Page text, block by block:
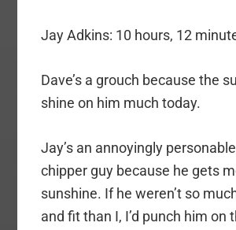
Jay Adkins: 10 hours, 12
Dave’s a grouch because the
shine on him much today.
Jay’s an annoyingly
chipper guy because he gets
sunshine. If he weren’t so
and fit than I, I’d punch him on